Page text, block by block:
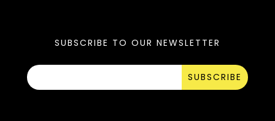
SUBSCRIBE TO OUR NEWSLETTER
SUBSCRIBE